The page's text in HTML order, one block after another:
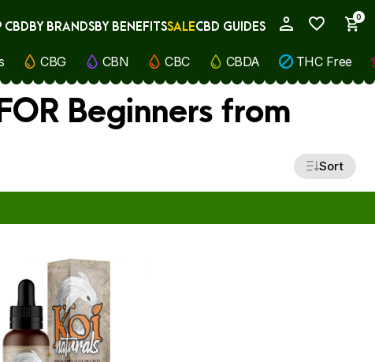
0
CBDBY BRANDSBY BENEFITSSALECBD GUIDES
CBG CBN CBC CBDA THC Free
Beginners from
Sort